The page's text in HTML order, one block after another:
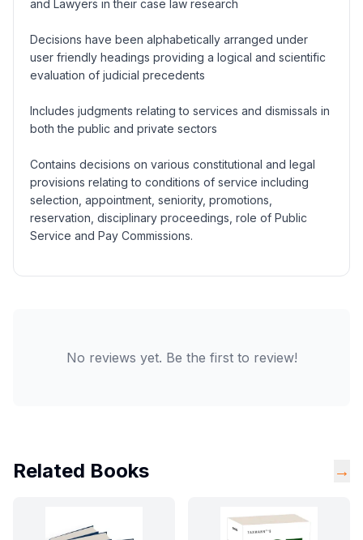
and Lawyers in their case law research
Decisions have been alphabetically arranged under
user friendly headings providing a logical and scientific
evaluation of judicial precedents
Includes judgments relating to services and dismissals in
both the public and private sectors
Contains decisions on various constitutional and legal
provisions relating to conditions of service including
selection, appointment, seniority, promotions,
reservation, disciplinary proceedings, role of Public
Service and Pay Commissions.
No reviews yet. Be the first to review!
Related Books →